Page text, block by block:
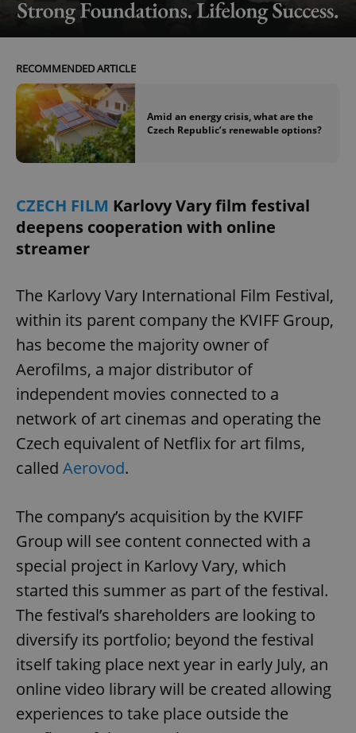
RECOMMENDED ARTICLE
Amid an energy crisis, what are the
Czech Republic’s renewable options?
CZECH FILM Karlovy Vary film festival
deepens cooperation with online
streamer
The Karlovy Vary International Film Festival,
within its parent company the KVIFF Group,
has become the majority owner of
Aerofilms, a major distributor of
independent movies connected to a
network of art cinemas and operating the
Czech equivalent of Netflix for art films,
called Aerovod.
The company’s acquisition by the KVIFF
Group will see content connected with a
special project in Karlovy Vary, which
started this summer as part of the festival.
The festival’s shareholders are looking to
diversify its portfolio; beyond the festival
itself taking place next year in early July, an
online video library will be created allowing
experiences to take place outside the